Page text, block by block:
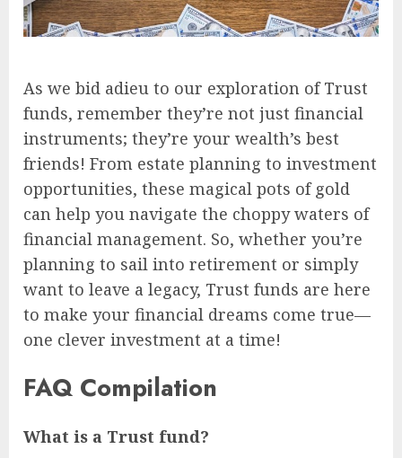
As we bid adieu to our exploration of Trust
funds, remember they’re not just financial
instruments; they’re your wealth’s best
friends! From estate planning to investment
opportunities, these magical pots of gold
can help you navigate the choppy waters of
financial management. So, whether you’re
planning to sail into retirement or simply
want to leave a legacy, Trust funds are here
to make your financial dreams come true—
one clever investment at a time!
FAQ Compilation
What is a Trust fund?